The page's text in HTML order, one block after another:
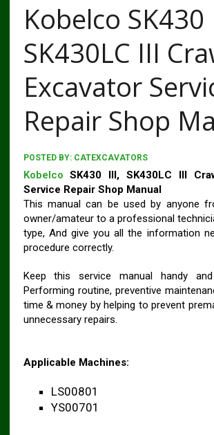
Kobelco SK430
SK430LC III
Excavator
Repair Shop
POSTED BY: CATEXCAVATORS
Kobelco SK430 III, SK430LC III
Service Repair Shop Manual
This manual can be used by anyone
owner/amateur to a professional
type, And give you all the information
procedure correctly.
Keep this service manual handy
Performing routine, preventive
time & money by helping to prevent
unnecessary repairs.
Applicable Machines:
LS00801
YS00701